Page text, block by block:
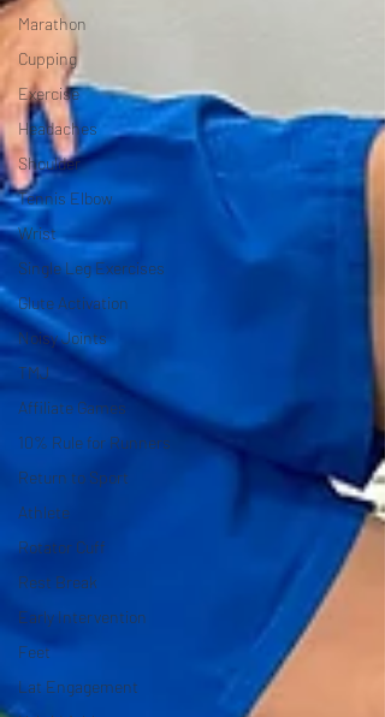
Marathon
Cupping
Exercise
Headaches
Shoulder
Tennis Elbow
Wrist
Single Leg Exercises
Glute Activation
Noisy Joints
TMJ
Affiliate Games
10% Rule for Runners
Return to Sport
Athlete
Rotator Cuff
Rest Break
Early Intervention
Feet
Lat Engagement